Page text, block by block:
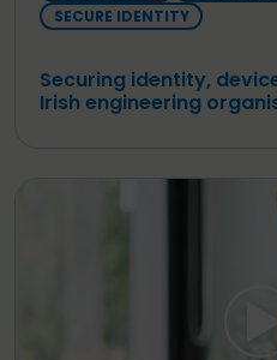
SECURE IDENTITY
Securing identity,
Irish engineering